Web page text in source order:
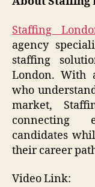
Staffing
agency
staffing
London. With
who
market,
connecting
candidates
their career
Video Link: